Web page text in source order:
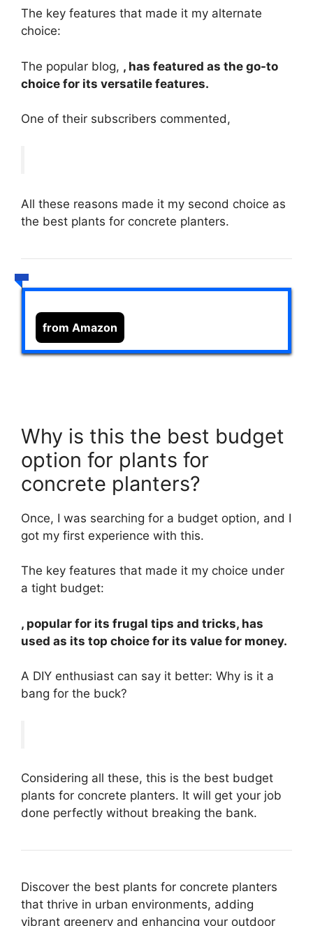
The key features that made it my alternate
choice:
The popular blog, , has featured as the go-to
choice for its versatile features.
One of their subscribers commented,
All these reasons made it my second choice as
the best plants for concrete planters.
from Amazon
Why is this the best budget
option for plants for
concrete planters?
Once, I was searching for a budget option, and I
got my first experience with this.
The key features that made it my choice under
a tight budget:
, popular for its frugal tips and tricks, has
used as its top choice for its value for money.
A DIY enthusiast can say it better: Why is it a
bang for the buck?
Considering all these, this is the best budget
plants for concrete planters. It will get your job
done perfectly without breaking the bank.
Discover the best plants for concrete planters
that thrive in urban environments, adding
vibrant greenery and enhancing your outdoor